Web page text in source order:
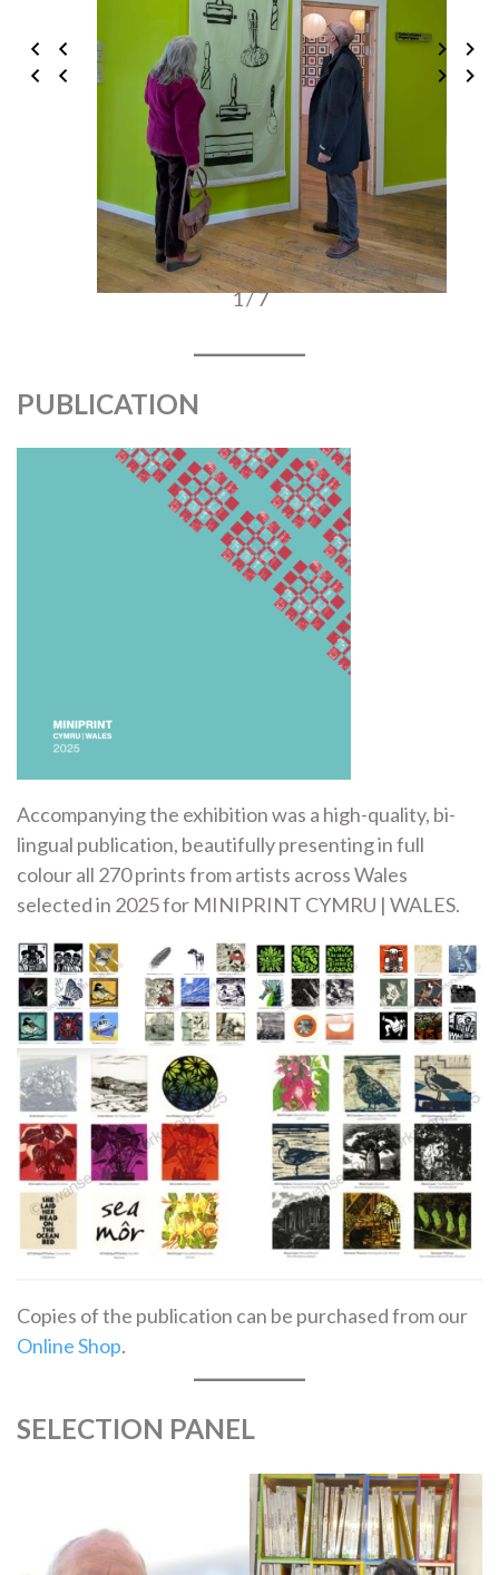
1 / 7
PUBLICATION
Accompanying the exhibition was a high-quality, bi-
lingual publication, beautifully presenting in full
colour all 270 prints from artists across Wales
selected in 2025 for MINIPRINT CYMRU | WALES.
Copies of the publication can be purchased from our
Online Shop.
SELECTION PANEL